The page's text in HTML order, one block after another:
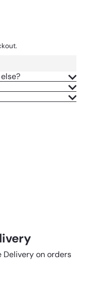
Delivery on orders